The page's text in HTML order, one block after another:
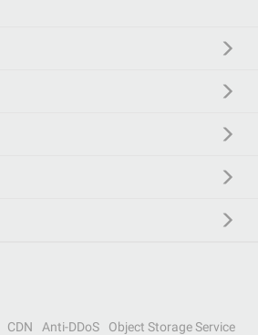
CDN Anti-DDoS
Object Storage Service